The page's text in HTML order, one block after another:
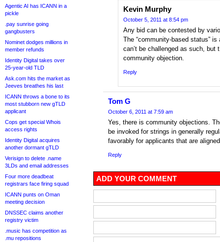
Agentic AI has ICANN in a
pickle
.pay sunrise going
gangbusters
Nominet dodges millions in
member refunds
Identity Digital takes over
25-year-old TLD
Ask.com hits the market as
Jeeves breathes his last
ICANN throws a bone to its
most stubborn new gTLD
applicant
Cops get special Whois
access rights
Identity Digital acquires
another dormant gTLD
Verisign to delete .name
3LDs and email addresses
Four more deadbeat
registrars face firing squad
ICANN punts on Oman
meeting decision
DNSSEC claims another
registry victim
.music has competition as
.mu repositions
Kevin Murphy
October 5, 2011 at 8:54 pm
Any bid can be contested by
The “community-based status”
can’t be challenged as such, but
community objection.
Reply
Tom G
October 6, 2011 at 7:59 am
Yes, there is community objections.
be invoked for strings in generally
favorably for applicants that are
Reply
ADD YOUR COMMENT